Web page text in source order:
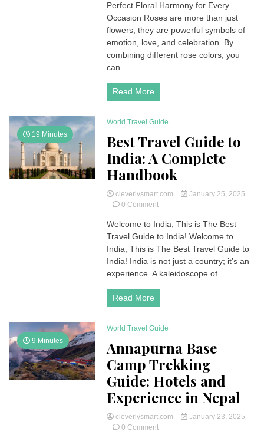
of
Roses
Perfect
Floral
Occasion
Perfect Floral Harmony for Every
Occasion Roses are more than just
flowers; they are powerful symbols of
emotion, love, and celebration. By
combining different rose colors, you
can...
Read More
19 Minutes
World Travel Guide
Best Travel Guide to
India: A Complete
Handbook
cleverlysmart.com
January 25, 2025
0 Commenton
Travel
Guide
to
India:
Complete
Handbook
Welcome to India, This is The Best
Travel Guide to India! Welcome to
India, This is The Best Travel Guide to
India! India is not just a country; it’s an
experience. A kaleidoscope of...
Read More
9 Minutes
World Travel Guide
Annapurna Base
Camp Trekking
Guide: Hotels and
Experience in Nepal
cleverlysmart.com
January 23, 2025
0 Commenton